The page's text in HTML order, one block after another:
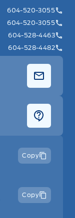
Copy
Copy
604-520-3055
604-520-3055
604-528-4463
604-528-4482